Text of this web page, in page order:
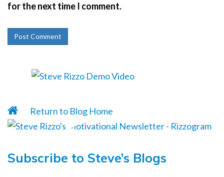
for the next time I comment.
Return to Blog Home
Subscribe to Steve’s Blogs